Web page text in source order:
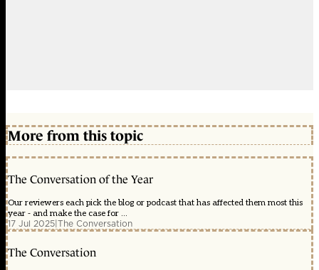
More from this topic
The Conversation of the Year
Our reviewers each pick the blog or podcast that has affected them most this
year - and make the case for ...
17 Jul 2025|The Conversation
The Conversation